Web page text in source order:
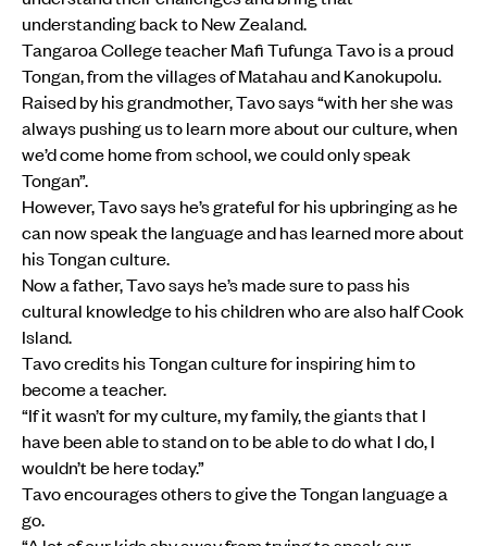
understanding back to New Zealand.
Tangaroa College teacher Mafi Tufunga Tavo is a proud
Tongan, from the villages of Matahau and Kanokupolu.
Raised by his grandmother, Tavo says “with her she was
always pushing us to learn more about our culture, when
we’d come home from school, we could only speak
Tongan”.
However, Tavo says he’s grateful for his upbringing as he
can now speak the language and has learned more about
his Tongan culture.
Now a father, Tavo says he’s made sure to pass his
cultural knowledge to his children who are also half Cook
Island.
Tavo credits his Tongan culture for inspiring him to
become a teacher.
“If it wasn’t for my culture, my family, the giants that I
have been able to stand on to be able to do what I do, I
wouldn’t be here today.”
Tavo encourages others to give the Tongan language a
go.